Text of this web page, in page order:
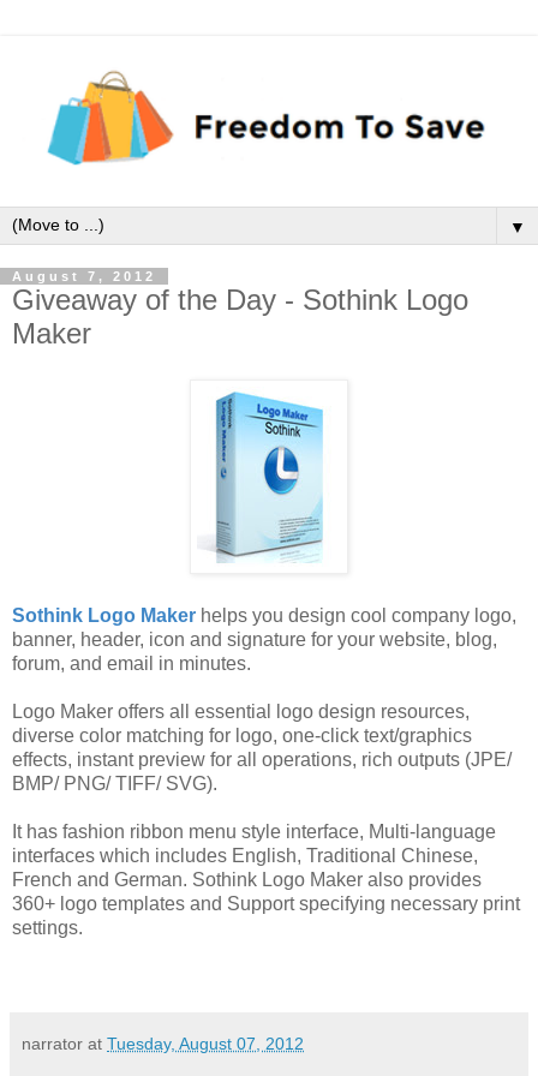
▼
August 7, 2012
Giveaway of the Day - Sothink Logo
Maker
Sothink Logo Maker helps you design cool company logo,
banner, header, icon and signature for your website, blog,
forum, and email in minutes.
Logo Maker offers all essential logo design resources,
diverse color matching for logo, one-click text/graphics
effects, instant preview for all operations, rich outputs (JPE/
BMP/ PNG/ TIFF/ SVG).
It has fashion ribbon menu style interface, Multi-language
interfaces which includes English, Traditional Chinese,
French and German. Sothink Logo Maker also provides
360+ logo templates and Support specifying necessary print
settings.
narrator at Tuesday, August 07, 2012